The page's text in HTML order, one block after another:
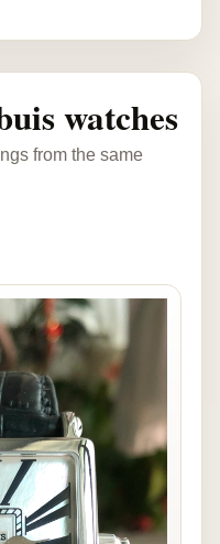
watches
from the same